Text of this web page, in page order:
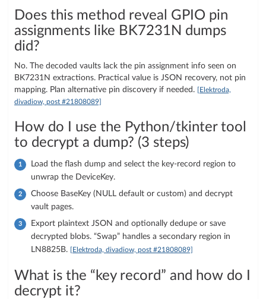
Does this method reveal GPIO pin
assignments like BK7231N dumps
did?
No. The decoded vaults lack the pin assignment info seen on
BK7231N extractions. Practical value is JSON recovery, not pin
mapping. Plan alternative pin discovery if needed. [Elektroda,
divadiow, post #21808089]
How do I use the Python/tkinter tool
to decrypt a dump? (3 steps)
Load the flash dump and select the key-record region to
unwrap the DeviceKey.
Choose BaseKey (NULL default or custom) and decrypt
vault pages.
Export plaintext JSON and optionally dedupe or save
decrypted blobs. “Swap” handles a secondary region in
LN8825B. [Elektroda, divadiow, post #21808089]
What is the “key record” and how do I
decrypt it?